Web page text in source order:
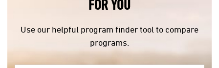
FOR YOU
Use our helpful program finder tool to compare
programs.